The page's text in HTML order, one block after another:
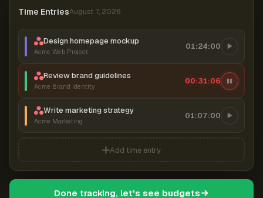
Time EntriesAugust 7, 2026
Design homepage mockup
Acme Web Project
01:24:00
Review brand guidelines
Acme Brand Identity
00:31:06
Write marketing strategy
Acme Marketing
01:07:00
Add time entry
Done tracking, let's see budgets